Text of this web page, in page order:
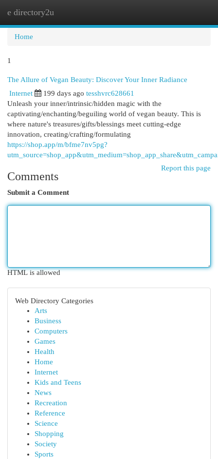
e directory2u
Home
1
The Allure of Vegan Beauty: Discover Your Inner Radiance
Internet 199 days ago tesshvrc628661
Unleash your inner/intrinsic/hidden magic with the
captivating/enchanting/beguiling world of vegan beauty. This is
where nature's treasures/gifts/blessings meet cutting-edge
innovation, creating/crafting/formulating
https://shop.app/m/bfme7nv5pg?
Report this page
Comments
Submit a Comment
HTML is allowed
Web Directory Categories
Arts
Business
Computers
Games
Health
Home
Internet
Kids and Teens
News
Recreation
Reference
Science
Shopping
Society
Sports